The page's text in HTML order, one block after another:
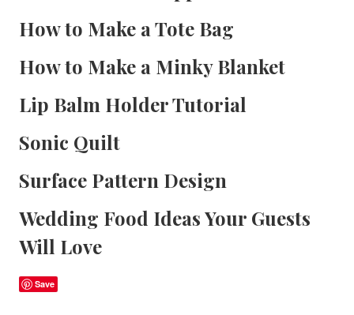
How to Make a Tote Bag
How to Make a Minky Blanket
Lip Balm Holder Tutorial
Sonic Quilt
Surface Pattern Design
Wedding Food Ideas Your Guests
Will Love
Save